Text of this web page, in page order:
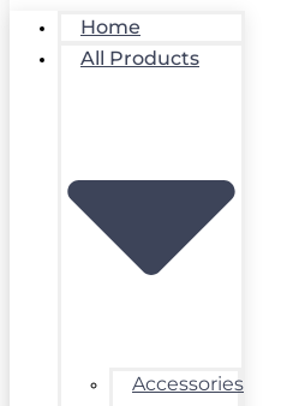
Home
All Products
Accessories